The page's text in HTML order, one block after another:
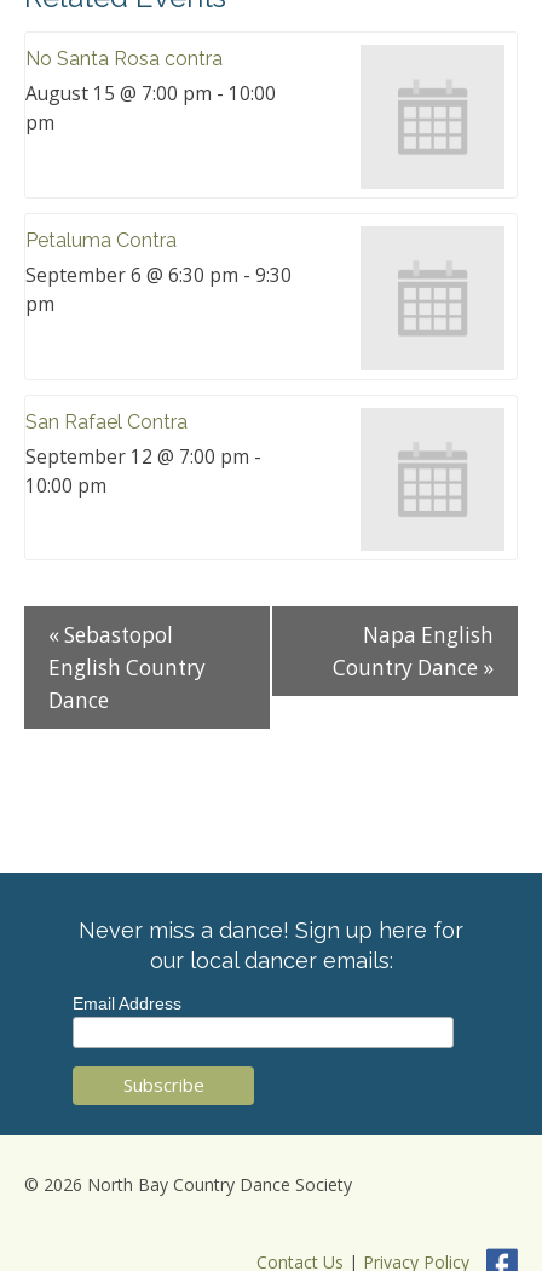
No Santa Rosa contra
August 15 @ 7:00 pm - 10:00
pm
Petaluma Contra
September 6 @ 6:30 pm - 9:30
pm
San Rafael Contra
September 12 @ 7:00 pm -
10:00 pm
« Sebastopol
English Country
Dance
Napa English
Country Dance »
Never miss a dance! Sign up here for
our local dancer emails:
Email Address
© 2026 North Bay Country Dance Society
Contact Us | Privacy Policy